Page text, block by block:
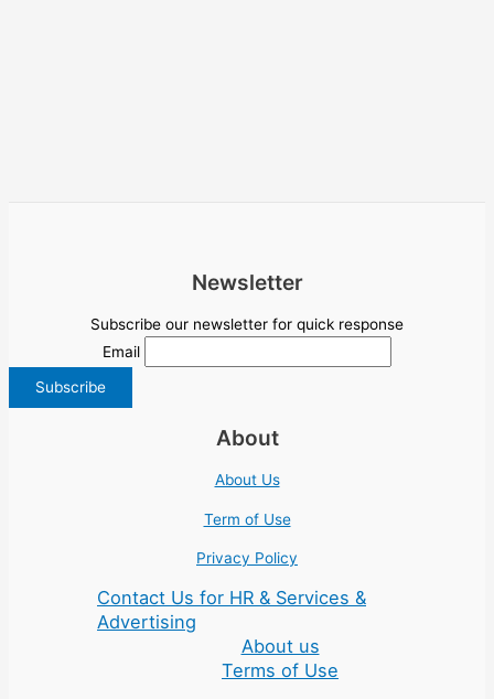
Newsletter
Subscribe our newsletter for quick response
Email
About
About Us
Term of Use
Privacy Policy
Contact Us for HR & Services &
Advertising
About us
Terms of Use